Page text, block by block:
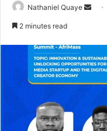
Nathaniel Quaye
Send
2 minutes read